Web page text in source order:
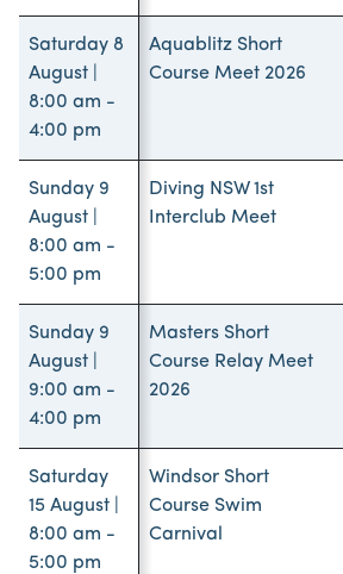
Saturday 8
August |
8:00 am -
4:00 pm
Aquablitz Short
Course Meet 2026
Sunday 9
August |
8:00 am -
5:00 pm
Diving NSW 1st
Interclub Meet
Sunday 9
August |
9:00 am -
4:00 pm
Masters Short
Course Relay Meet
2026
Saturday
15 August |
8:00 am -
5:00 pm
Windsor Short
Course Swim
Carnival